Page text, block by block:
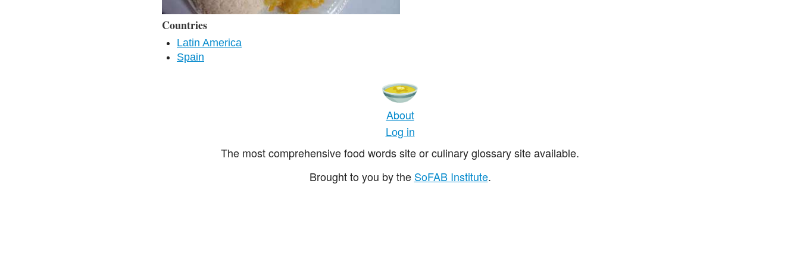
Countries
Latin America
Spain
About
Log in
The most comprehensive food words site or culinary glossary site available.
Brought to you by the SoFAB Institute.